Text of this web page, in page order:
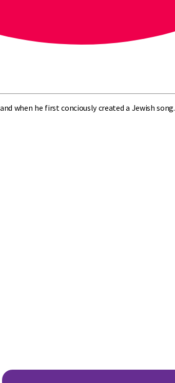
when he first conciously created a Jewish song.